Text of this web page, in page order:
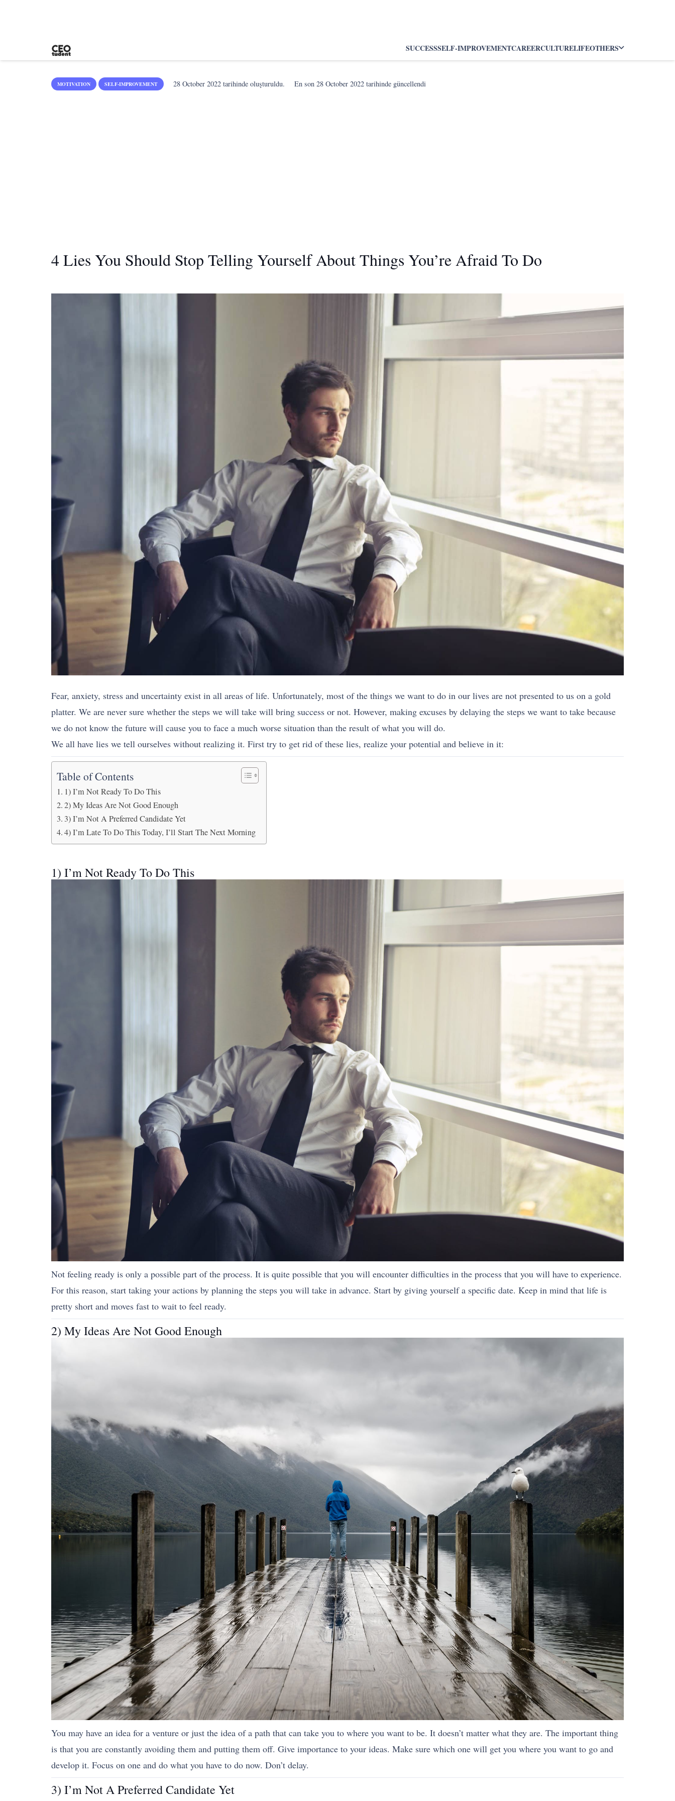
SUCCESSSELF-IMPROVEMENTCAREERCULTURELIFEOTHERS
MOTIVATION SELF-IMPROVEMENT 28 October 2022 tarihinde oluşturuldu. En son28 October 2022 tarihinde güncellendi
4 Lies You Should Stop Telling Yourself About Things You’re Afraid To Do
Fear, anxiety, stress and uncertainty exist in all areas of life. Unfortunately, most of the things we want to do in our lives are not presented to us on a gold
platter. We are never sure whether the steps we will take will bring success or not. However, making excuses by delaying the steps we want to take because
we do not know the future will cause you to face a much worse situation than the result of what you will do.
We all have lies we tell ourselves without realizing it. First try to get rid of these lies, realize your potential and believe in it:
Table of Contents
1) I’m Not Ready To Do This
2) My Ideas Are Not Good Enough
3) I’m Not A Preferred Candidate Yet
4) I’m Late To Do This Today, I’ll Start The Next Morning
1) I’m Not Ready To Do This
Not feeling ready is only a possible part of the process. It is quite possible that you will encounter difficulties in the process that you will have to experience.
For this reason, start taking your actions by planning the steps you will take in advance. Start by giving yourself a specific date. Keep in mind that life is
pretty short and moves fast to wait to feel ready.
2) My Ideas Are Not Good Enough
You may have an idea for a venture or just the idea of a path that can take you to where you want to be. It doesn’t matter what they are. The important thing
is that you are constantly avoiding them and putting them off. Give importance to your ideas. Make sure which one will get you where you want to go and
develop it. Focus on one and do what you have to do now. Don’t delay.
3) I’m Not A Preferred Candidate Yet